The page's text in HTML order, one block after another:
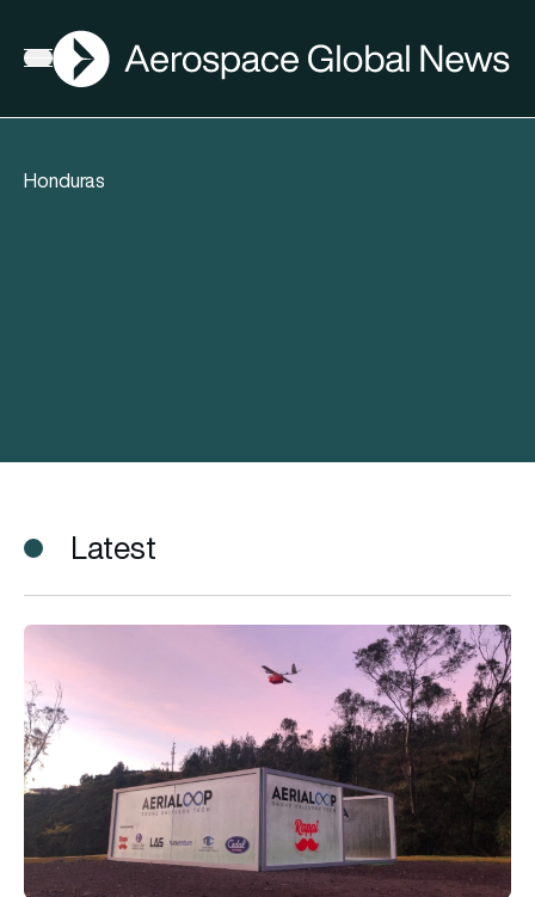
Open menu
AGN
Honduras
Latest
Drone delivery company Aerialoop makes its mark in Latin